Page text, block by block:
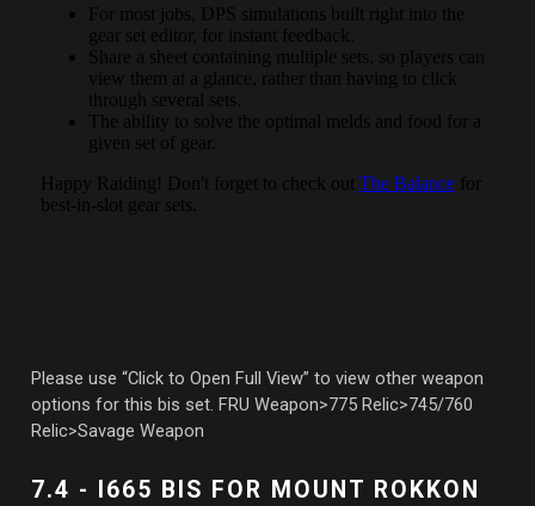
Please use “Click to Open Full View” to view other weapon
options for this bis set. FRU Weapon>775 Relic>745/760
Relic>Savage Weapon
7.4 - I665 BIS FOR MOUNT ROKKON